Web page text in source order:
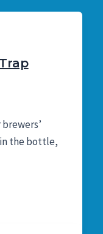
the bottle,